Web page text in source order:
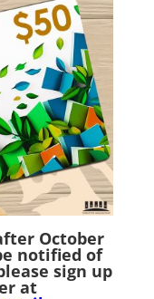
October
notified of
sign up
at